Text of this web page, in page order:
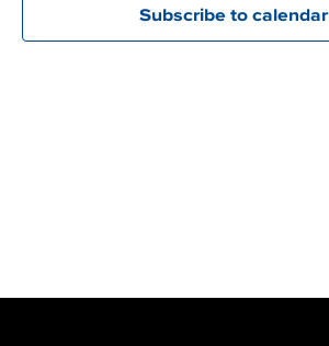
Subscribe to calendar